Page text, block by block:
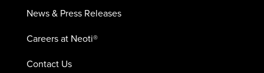
News & Press Releases
Careers at Neoti®
Contact Us